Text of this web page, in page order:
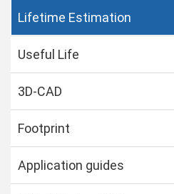
Lifetime Estimation
Useful Life
3D-CAD
Footprint
Application guides